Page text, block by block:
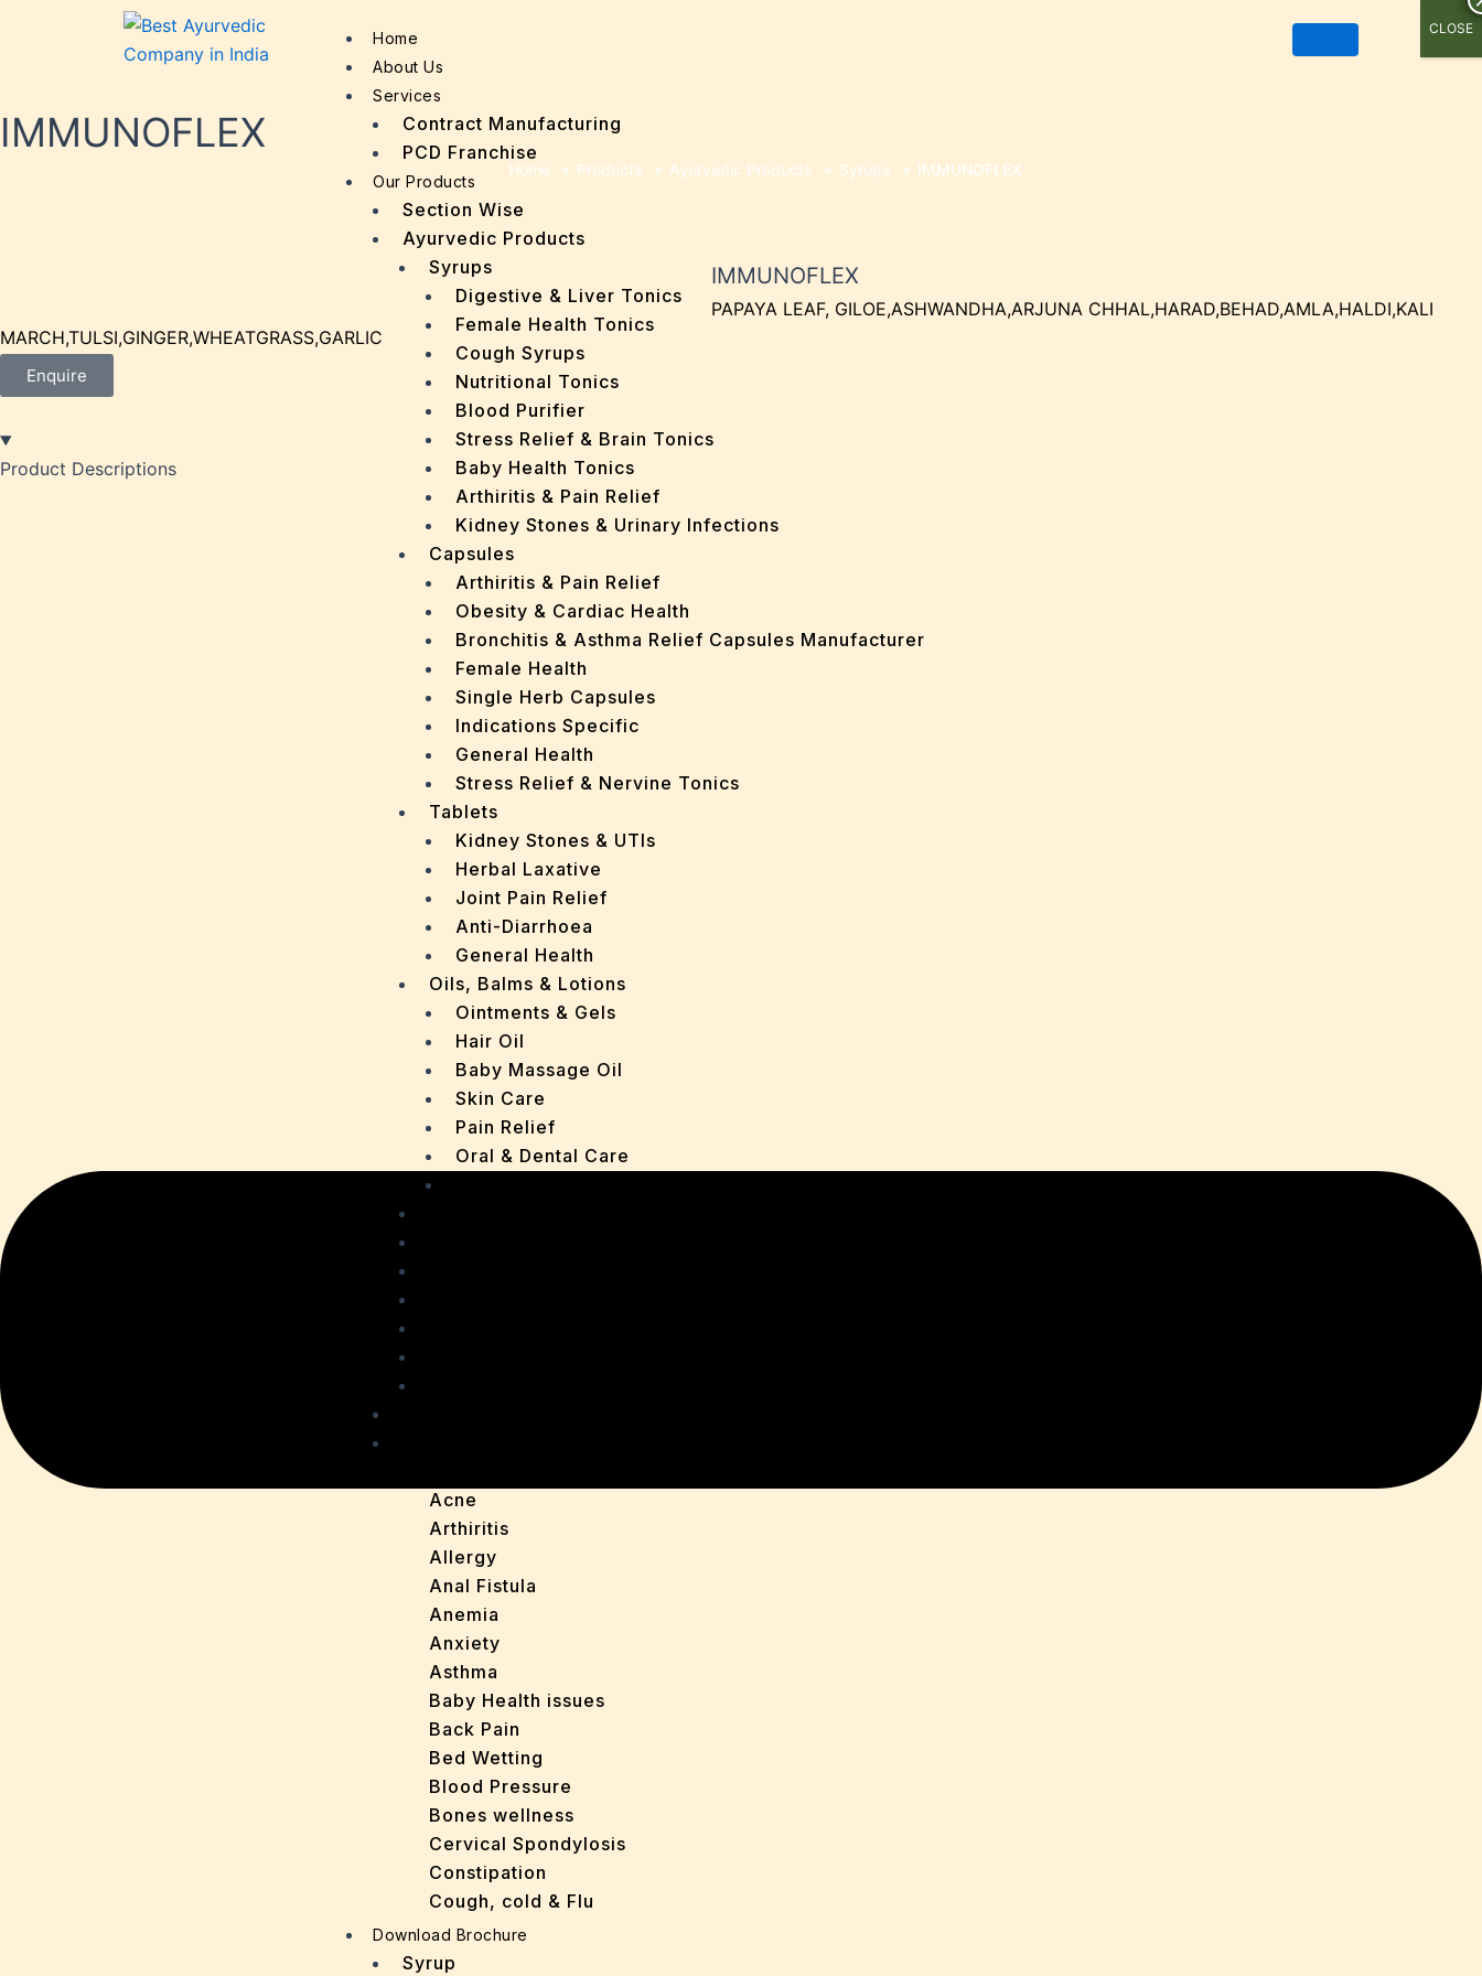
Home
About Us
Services
Contract Manufacturing
PCD Franchise
Our Products
Section Wise
Ayurvedic Products
Syrups
Digestive & Liver Tonics
Female Health Tonics
Cough Syrups
Nutritional Tonics
Blood Purifier
Stress Relief & Brain Tonics
Baby Health Tonics
Arthiritis & Pain Relief
Kidney Stones & Urinary Infections
Capsules
Arthiritis & Pain Relief
Obesity & Cardiac Health
Bronchitis & Asthma Relief Capsules Manufacturer
Female Health
Single Herb Capsules
Indications Specific
General Health
Stress Relief & Nervine Tonics
Tablets
Kidney Stones & UTIs
Herbal Laxative
Joint Pain Relief
Anti-Diarrhoea
General Health
Oils, Balms & Lotions
Ointments & Gels
Hair Oil
Baby Massage Oil
Skin Care
Pain Relief
Oral & Dental Care
Acne
Arthiritis
Allergy
Anal Fistula
Anemia
Anxiety
Asthma
Baby Health issues
Back Pain
Bed Wetting
Blood Pressure
Bones wellness
Cervical Spondylosis
Constipation
Cough, cold & Flu
Cracked Heals
Dandruff
Download Brochure
Syrup
IMMUNOFLEX
Home » Products » Ayurvedic Products » Syrups » IMMUNOFLEX
IMMUNOFLEX
PAPAYA LEAF, GILOE,ASHWANDHA,ARJUNA CHHAL,HARAD,BEHAD,AMLA,HALDI,KALI
MARCH,TULSI,GINGER,WHEATGRASS,GARLIC
Enquire
Product Descriptions
CLOSE